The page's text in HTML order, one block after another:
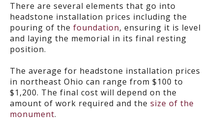
There are several elements that go into
headstone installation prices including the
pouring of the foundation, ensuring it is level
and laying the memorial in its final resting
position.
The average for headstone installation prices
in northeast Ohio can range from $100 to
$1,200. The final cost will depend on the
amount of work required and the size of the
monument.